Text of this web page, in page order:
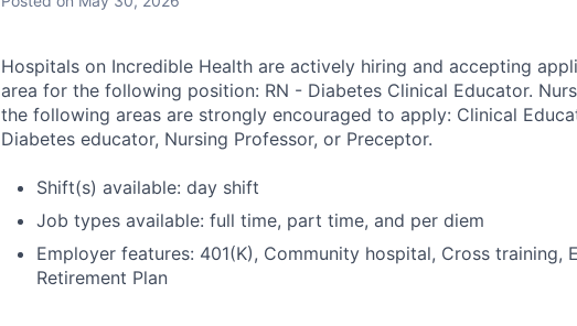
Hospitals on Incredible Health are actively hiring and accepting
area for the following position: RN - Diabetes Clinical Educator.
the following areas are strongly encouraged to apply: Clinical
Diabetes educator, Nursing Professor, or Preceptor.
Shift(s) available: day shift
Job types available: full time, part time, and per diem
Employer features: 401(K), Community hospital, Cross training,
Retirement Plan